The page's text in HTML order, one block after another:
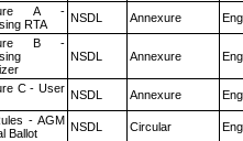
A -
RTA
NSDL Annexure
B -
NSDL Annexure
C - User NSDL Annexure
- AGM
Ballot
NSDL Circular